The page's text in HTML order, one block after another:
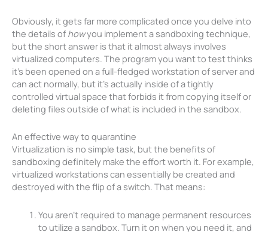
Obviously, it gets far more complicated once you delve into
the details of howyou implement a sandboxing technique,
but the short answer is that it almost always involves
virtualized computers. The program you want to test thinks
it’s been opened on a full-fledged workstation of server and
can act normally, but it’s actually inside of a tightly
controlled virtual space that forbids it from copying itself or
deleting files outside of what is included in the sandbox.
An effective way to quarantine
Virtualization is no simple task, but the benefits of
sandboxing definitely make the effort worth it. For example,
virtualized workstations can essentially be created and
destroyed with the flip of a switch. That means:
You aren’t required to manage permanent resources
to utilize a sandbox. Turn it on when you need it, and